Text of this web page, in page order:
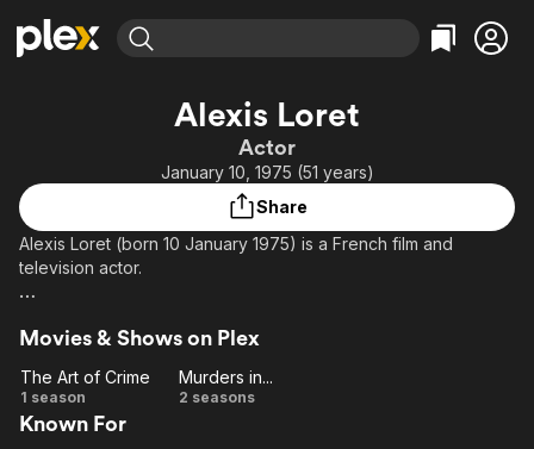
Leaving Soon
Learn More
Categories
Comedy
Property Brothers
Channel
Categories
True Crime
Alexis Loret
Actor
January 10, 1975 (51 years)
Share
Alexis Loret (born 10 January 1975) is a French film and
television actor.
model, and was noticed by André Téchiné.
Movies & Shows on Plex
The
Art of
The Art of Crime
1 season
Murders
Murders in...
2 seasons
Known For